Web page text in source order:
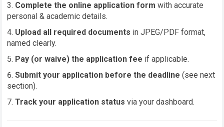
Complete the online application form with accurate
personal & academic details.
Upload all required documents in JPEG/PDF format,
named clearly.
Pay (or waive) the application fee if applicable.
Submit your application before the deadline (see next
section).
Track your application status via your dashboard.